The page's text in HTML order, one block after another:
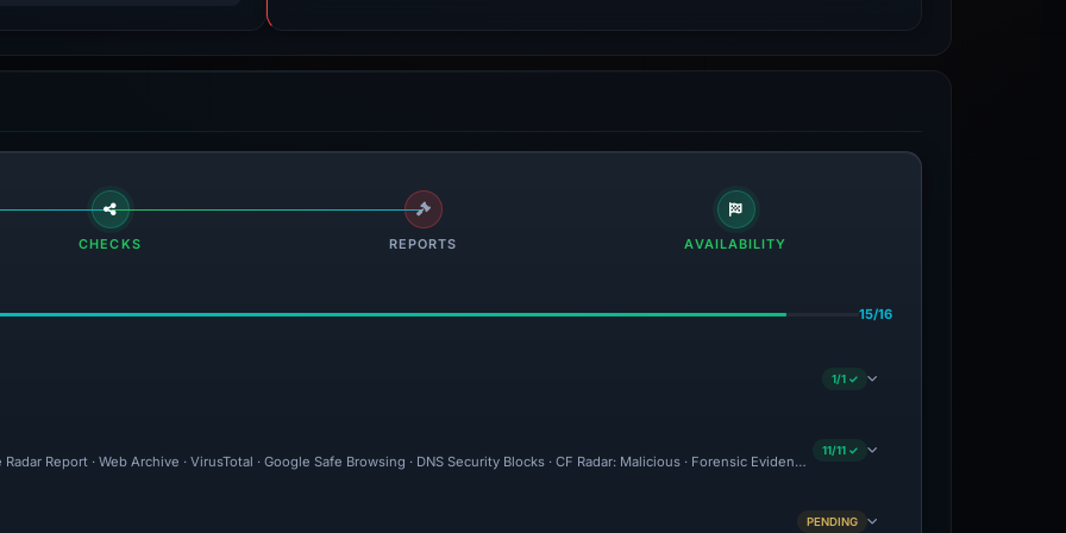
CHECKS REPORTS AVAILABILITY
15/16
1/1 ✓
Report · Web Archive · VirusTotal · Google Safe Browsing · DNS Security Blocks · CF Radar: Malicious · Forensic Evidence Collected · Technical Analysis
11/11 ✓
PENDING